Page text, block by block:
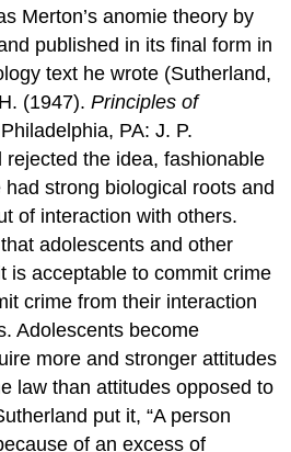
Merton’s anomie theory by
published in its final form in
text he wrote (Sutherland,
(1947).Principles of
PA: J. P.
rejected the idea, fashionable
strong biological roots and
of interaction with others.
adolescents and other
is acceptable to commit crime
crime from their interaction
Adolescents become
more and stronger attitudes
law than attitudes opposed to
put it, “A person
of an excess of